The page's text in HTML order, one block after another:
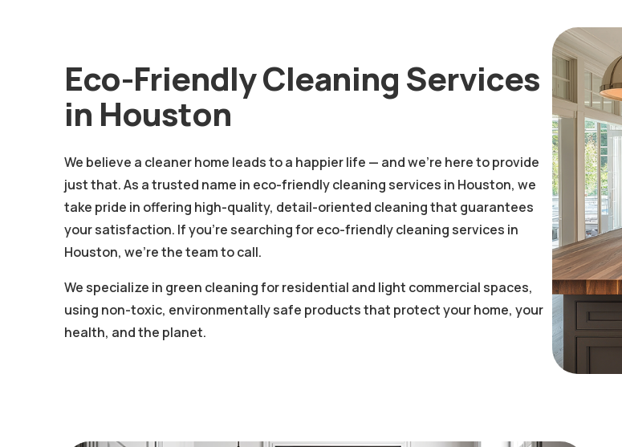
Eco-Friendly Cleaning Services
in Houston
We believe a cleaner home leads to a happier life — and we’re here to provide
just that. As a trusted name in eco-friendly cleaning services in Houston, we
take pride in offering high-quality, detail-oriented cleaning that guarantees
your satisfaction. If you're searching for eco-friendly cleaning services in
Houston, we’re the team to call.
We specialize in green cleaning for residential and light commercial spaces,
using non-toxic, environmentally safe products that protect your home, your
health, and the planet.